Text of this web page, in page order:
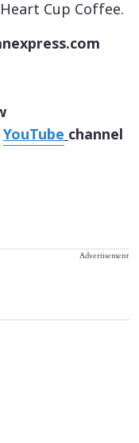
Cup Coffee.
YouTube channel
Advertisement